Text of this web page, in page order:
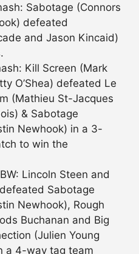
Sabotage (Connors
defeated
and Jason Kincaid)
Kill Screen (Mark
O’Shea) defeated Le
(Mathieu St-Jacques
& Sabotage
Newhook) in a 3-
to win the
Lincoln Steen and
Sabotage
Newhook), Rough
Buchanan and Big
(Julien Young
a 4-way tag team